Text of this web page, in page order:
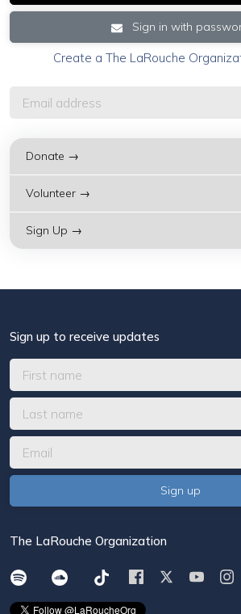
Sign in with
Create a The LaRouche
Donate →
Volunteer →
Sign Up →
Sign up to receive updates
The LaRouche Organization